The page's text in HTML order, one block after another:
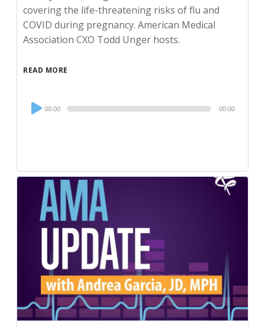
covering the life-threatening risks of flu and
COVID during pregnancy. American Medical
Association CXO Todd Unger hosts.
READ MORE
Audio
Player
00:00 00:00